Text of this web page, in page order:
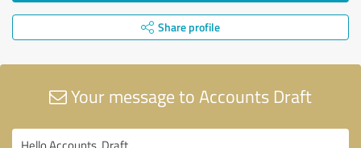
Share profile
Your message to Accounts Draft